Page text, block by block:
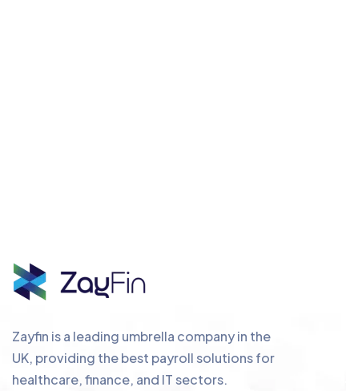
Zayfin is a leading umbrella company in the
UK, providing the best payroll solutions for
healthcare, finance, and IT sectors.